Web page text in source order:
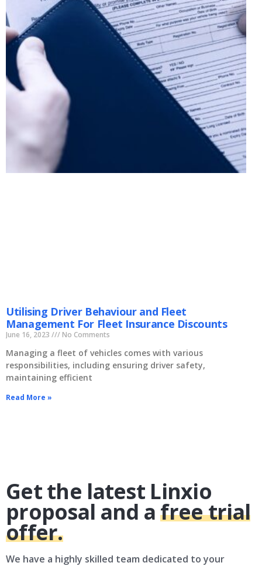
Utilising Driver Behaviour and Fleet
Management For Fleet Insurance Discounts
June 16, 2023 No Comments
Managing a fleet of vehicles comes with various
responsibilities, including ensuring driver safety,
maintaining efficient
Read More »
Get the latest Linxio
proposal and afree trial
offer.
We have a highly skilled team dedicated to your